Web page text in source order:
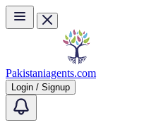
Skip to main content
Pakistaniagents.com
Login / Signup